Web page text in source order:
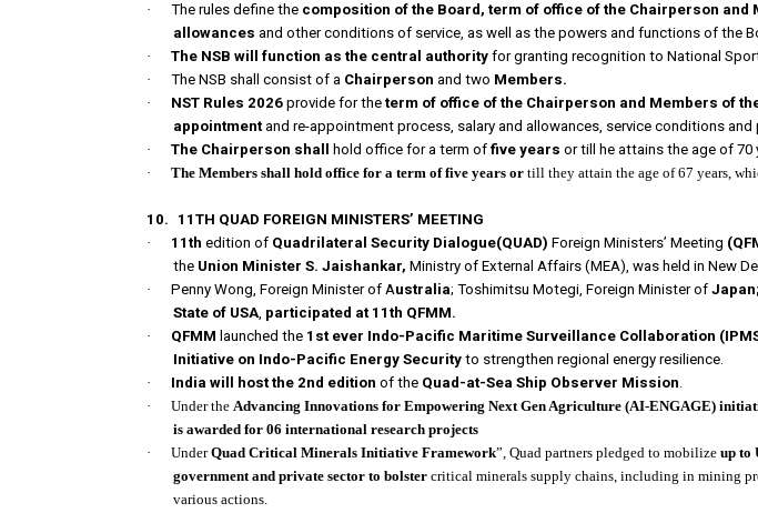
·
The rules define the composition of the Board, term of office of the Chairperson and
allowances and other conditions of service, as well as the powers and functions of the
·
The NSB will function as the central authority for granting recognition to National
·
The NSB shall consist of a Chairperson and two Members.
·
NST Rules 2026 provide for the term of office of the Chairperson and Members of
appointmentand re-appointment process, salary and allowances, service conditions and
·
The Chairperson shall hold office for a term of five years or till he attains the age of 70
·
The Members shall hold office for a term of five years or till they attain the age of 67 years,
10.
11TH QUAD FOREIGN MINISTERS’ MEETING
·
11th edition of Quadrilateral Security Dialogue(QUAD) Foreign Ministers’ Meeting
the Union Minister S. Jaishankar, Ministry of External Affairs (MEA), was held in New
·
Penny Wong, Foreign Minister of Australia; Toshimitsu Motegi, Foreign Minister of
State of USA, participated at 11th QFMM.
·
QFMM launched the 1st ever Indo-Pacific Maritime Surveillance Collaboration
Initiative on Indo-Pacific Energy Security to strengthen regional energy resilience.
·
India will host the 2nd edition of the Quad-at-Sea Ship Observer Mission.
·
Under the Advancing Innovations for Empowering Next Gen Agriculture (AI-ENGAGE)
is awarded for 06 international research projects
·
UnderQuad Critical Minerals Initiative Framework”, Quad partners pledged to mobilize up to
government and private sector to bolster critical minerals supply chains, including in mining
various actions.